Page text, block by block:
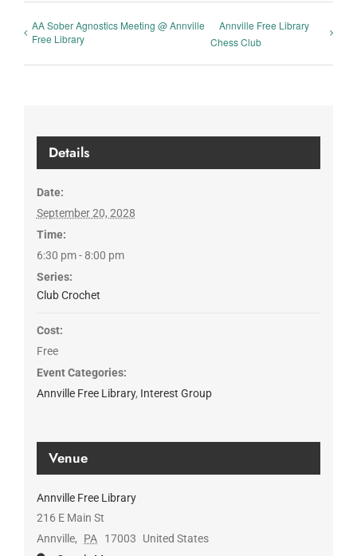
AA Sober Agnostics Meeting @ Annville
Free Library
Annville Free Library
Chess Club
Details
Date:
September 20, 2028
Time:
6:30 pm - 8:00 pm
Series:
Club Crochet
Cost:
Free
Event Categories:
Annville Free Library, Interest Group
Venue
Annville Free Library
216 E Main St
Annville, PA 17003
United States